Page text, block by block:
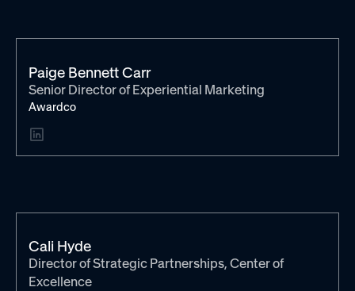
Paige Bennett Carr
Senior Director of Experiential Marketing
Awardco
Cali Hyde
Director of Strategic Partnerships, Center of
Excellence